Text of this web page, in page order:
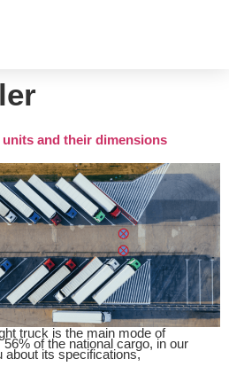
and their dimensions
truck is the main mode of
of the national cargo, in our
about its specifications,